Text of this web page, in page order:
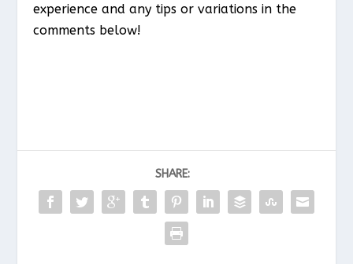
experience and any tips or variations in the
comments below!
SHARE: